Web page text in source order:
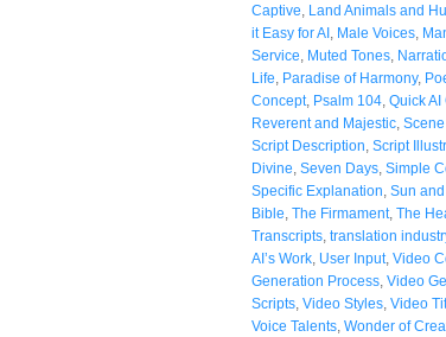
Captive Land Animals and
it Easy for AI Male Voices
Service Muted Tones
Life Paradise of Harmony,
Concept, Psalm 104 Quick AI
Reverent and Majestic
Script Description Script
Divine Seven Days Simple
Specific Explanation Sun
Bible The Firmament, The
Transcripts translation
AI’s Work User Input, Video
Generation Process Video
Scripts Video Styles Video
Voice Talents Wonder of